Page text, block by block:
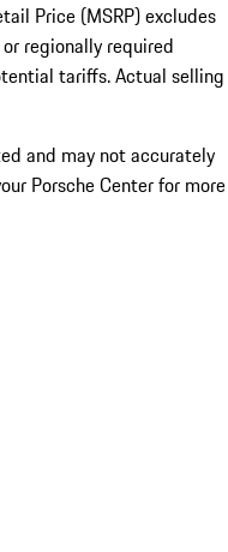
Price (MSRP) excludes
regionally required
tariffs. Actual selling
and may not accurately
Porsche Center for more